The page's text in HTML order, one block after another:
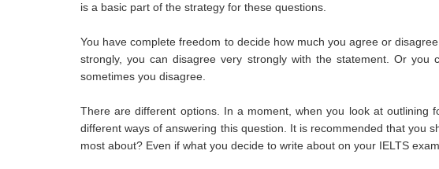
is a basic part of the strategy for these questions.
You have complete freedom to decide how much you agree or
strongly, you can disagree very strongly with the statement. Or
sometimes you disagree.
There are different options. In a moment, when you look at outlining
different ways of answering this question. It is recommended that you
most about? Even if what you decide to write about on your IELTS